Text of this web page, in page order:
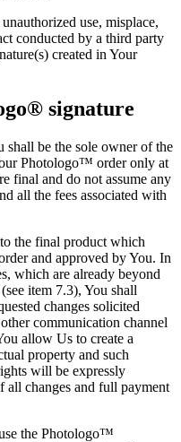
use, misplace,
conducted by a third party
created in Your
signature
shall be the sole owner of the
Photologo™ order only at
final and do not assume any
all the fees associated with
the final product which
and approved by You. In
which are already beyond
item 7.3), You shall
changes solicited
communication channel
allow Us to create a
property and such
will be expressly
all changes and full payment
the Photologo™